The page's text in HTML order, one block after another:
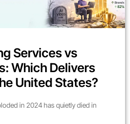
Services vs
Which Delivers
United States?
in 2024 has quietly died in